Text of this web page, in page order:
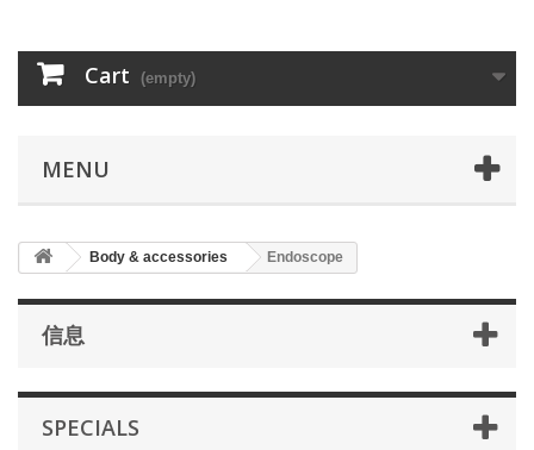
Cart (empty)
MENU
Body & accessories Endoscope
信息
SPECIALS